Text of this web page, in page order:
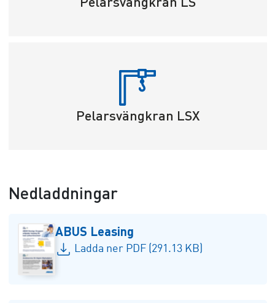
Pelarsvängkran LSX
Nedladdningar
ABUS Leasing
Ladda ner PDF (291.13 KB)